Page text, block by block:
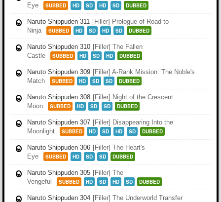
Eye SUBBED HD SD HD SD DUBBED
Naruto Shippuden 311 [Filler] Prologue of Road to
Ninja
SUBBED HD SD HD SD DUBBED
Naruto Shippuden 310 [Filler] The Fallen
Castle
SUBBED HD SD HD DUBBED
Naruto Shippuden 309 [Filler] A-Rank Mission: The Noble's
Match
SUBBED HD SD SD DUBBED
Naruto Shippuden 308 [Filler] Night of the Crescent
Moon
SUBBED HD SD SD DUBBED
Naruto Shippuden 307 [Filler] Disappearing Into the
Moonlight
SUBBED HD SD HD SD DUBBED
Naruto Shippuden 306 [Filler] The Heart's
Eye
SUBBED HD SD SD DUBBED
Naruto Shippuden 305 [Filler] The
Vengeful
SUBBED HD SD HD SD DUBBED
Naruto Shippuden 304 [Filler] The Underworld Transfer